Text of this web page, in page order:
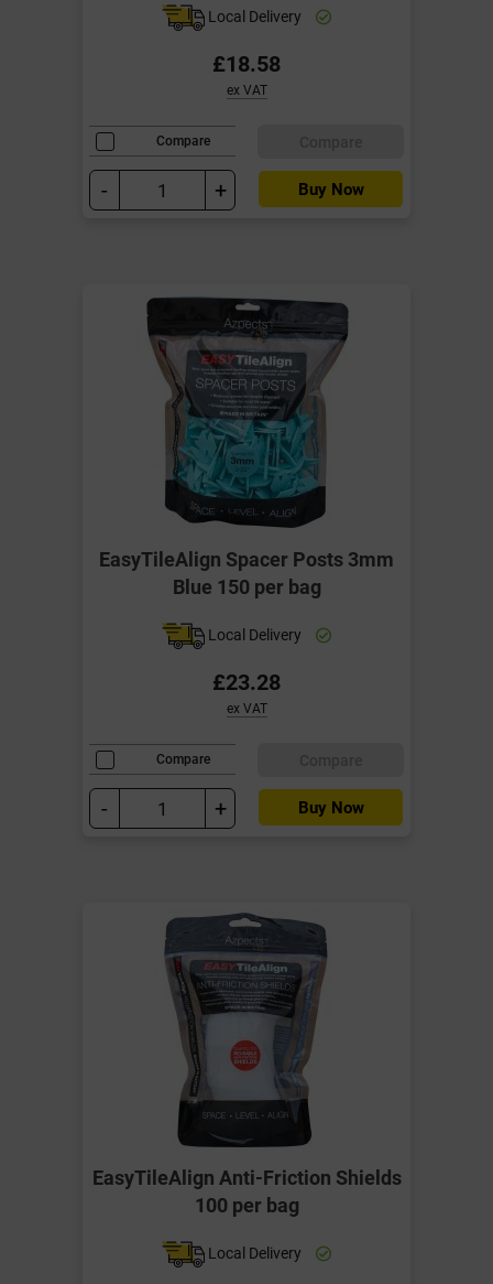
Local Delivery
£18.58
ex VAT
Compare
- + Buy Now
EasyTileAlign Spacer Posts 3mm
Blue 150 per bag
Local Delivery
£23.28
ex VAT
Compare
- + Buy Now
EasyTileAlign Anti-Friction Shields
100 per bag
Local Delivery